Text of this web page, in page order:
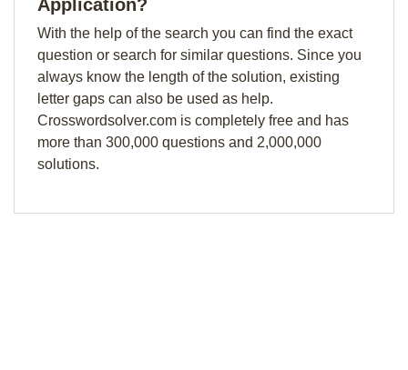
Application?
With the help of the search you can find the exact
question or search for similar questions. Since you
always know the length of the solution, existing
letter gaps can also be used as help.
Crosswordsolver.com is completely free and has
more than 300,000 questions and 2,000,000
solutions.